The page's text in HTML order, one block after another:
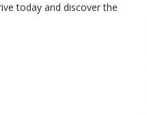
today and discover the